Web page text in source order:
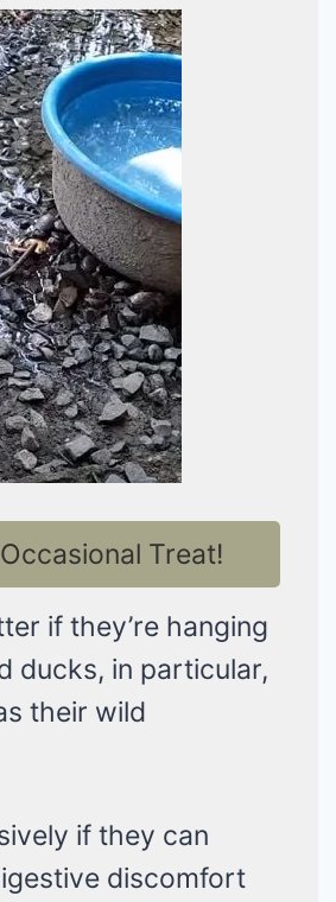
Treat!
if they’re hanging
ducks, in particular,
their wild
if they can
discomfort